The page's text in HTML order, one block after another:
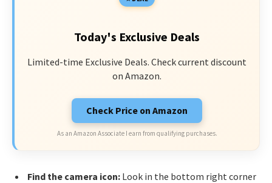
Today's Exclusive Deals
Limited-time Exclusive Deals. Check current discount
on Amazon.
Check Price on Amazon
As an Amazon Associate I earn from qualifying purchases.
Find the camera icon: Look in the bottom right corner